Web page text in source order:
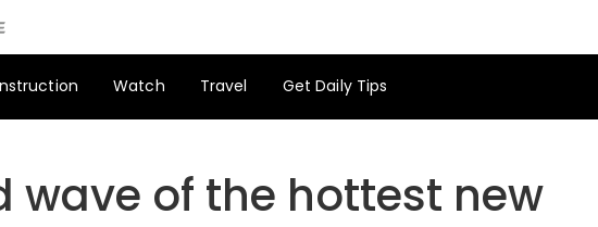
Watch Travel Get Daily Tips
wave of the hottest new